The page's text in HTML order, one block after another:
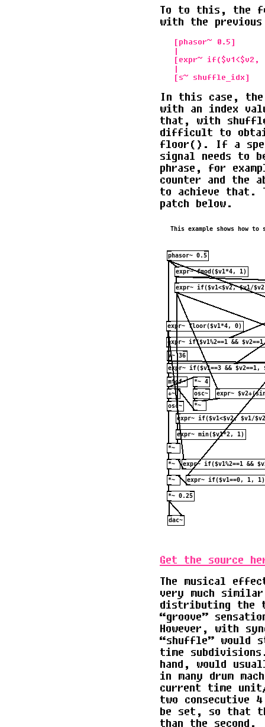
To to this, the
with the previous
[phasor~ 0.5]
|
[expr~ if($v1<$v2,
   |
In this case, the
with an index
that, with
difficult to
floor(). If a
signal needs to
phrase, for
counter and the
to achieve that.
patch below.
Get the source
The musical
very much
distributing the
“groove”
However, with
“shuffle”
time
hand, would
in many drum
current time unit/
two consecutive
be set, so that
than the second.